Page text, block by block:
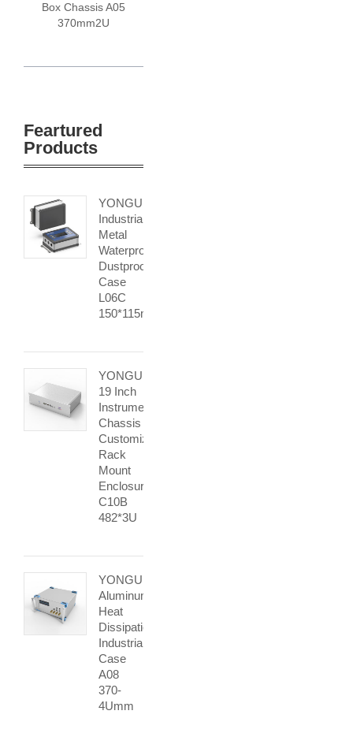
Box Chassis A05
370mm2U
Feartured
Products
YONGU
Industrial
Metal
Waterproof
Dustproof
Case
L06C
150*115mm
YONGU
19 Inch
Instrument
Chassis
Customized
Rack
Mount
Enclosure
C10B
482*3U
YONGU
Aluminum
Heat
Dissipation
Industrial
Case
A08
370-
4Umm